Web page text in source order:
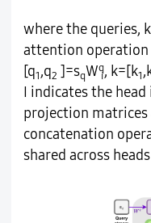
where the queries,
attention operation
[q1,q2 ]=sqW i
q, k=[k1
I indicates the head
projection matrices
concatenation
shared across